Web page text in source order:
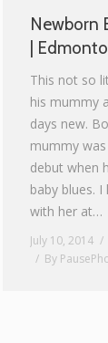
Newborn
|
This not so
his mummy
days new.
mummy
debut when
baby blues.
with her at…
July 10, 2014
By